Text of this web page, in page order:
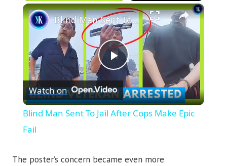
×
Play
Video
Blind Man Sent To Jail After Cops Make Epic Fail
Watch on
Blind Man Sent To Jail After Cops Make Epic
Fail
The poster’s concern became even more